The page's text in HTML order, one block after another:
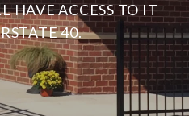
HAVE ACCESS TO IT
40.